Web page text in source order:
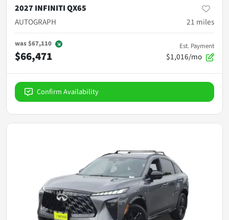
2027 INFINITI QX65
AUTOGRAPH
21 miles
was$67,110
$66,471
Est. Payment
$1,016/mo
Confirm Availability